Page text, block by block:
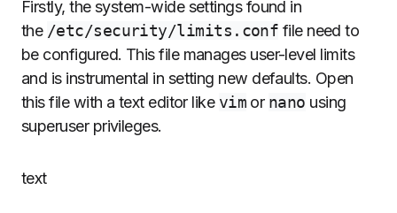
Firstly, the system-wide settings found in
the /etc/security/limits.conf file need to
be configured. This file manages user-level limits
and is instrumental in setting new defaults. Open
this file with a text editor like vim or nano using
superuser privileges.
text